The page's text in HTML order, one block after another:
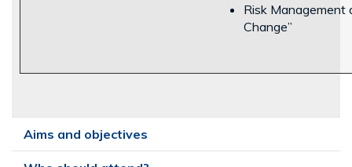
Risk Management
Change”
Aims and objectives